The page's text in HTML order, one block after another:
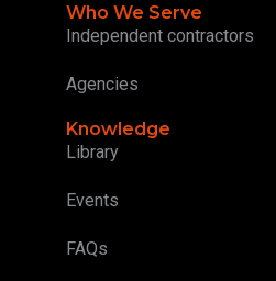
Who We Serve
Independent contractors
Agencies
Knowledge
Library
Events
FAQs